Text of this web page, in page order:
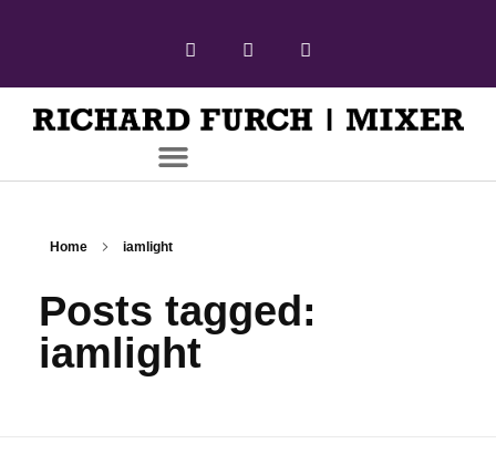
Home iamlight
Posts tagged:
iamlight